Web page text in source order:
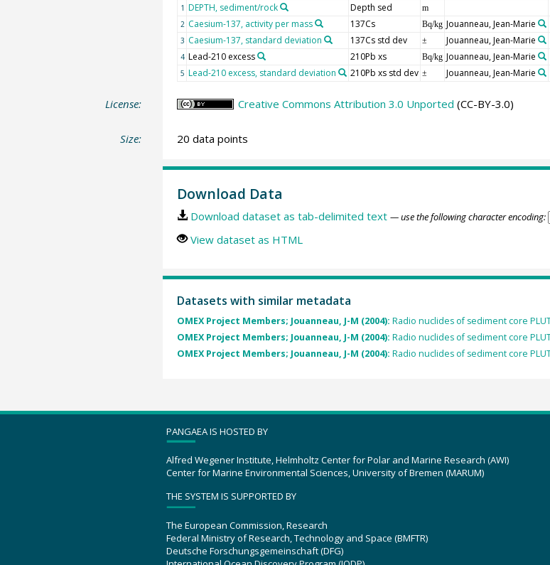
1 DEPTH, sediment/rock Depth sed m
2 Caesium-137, activity per mass 137Cs Bq/kg Jouanneau, Jean-Marie
3 Caesium-137, standard deviation 137Cs std dev ± Jouanneau, Jean-Marie
4 Lead-210 excess 210Pb xs Bq/kg Jouanneau, Jean-Marie
5 Lead-210 excess, standard deviation 210Pb xs std dev ± Jouanneau, Jean-Marie
License: Creative Commons Attribution 3.0 Unported (CC-BY-3.0)
Size: 20 data points
Download Data
Download dataset as tab-delimited text — use the following character encoding:
View dataset as HTML
Datasets with similar metadata
OMEX Project Members; Jouanneau, J-M (2004): Radio nuclides of sediment core
OMEX Project Members; Jouanneau, J-M (2004): Radio nuclides of sediment core
OMEX Project Members; Jouanneau, J-M (2004): Radio nuclides of sediment core
PANGAEA IS HOSTED BY
Alfred Wegener Institute, Helmholtz Center for Polar and Marine Research (AWI)
Center for Marine Environmental Sciences, University of Bremen (MARUM)
THE SYSTEM IS SUPPORTED BY
The European Commission, Research
Federal Ministry of Research, Technology and Space (BMFTR)
Deutsche Forschungsgemeinschaft (DFG)